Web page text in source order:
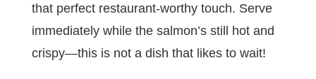
that perfect restaurant-worthy touch. Serve
immediately while the salmon’s still hot and
crispy—this is not a dish that likes to wait!